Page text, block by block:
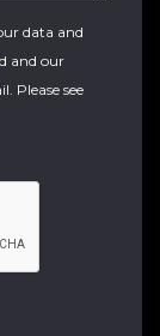
data and
and our
Please see